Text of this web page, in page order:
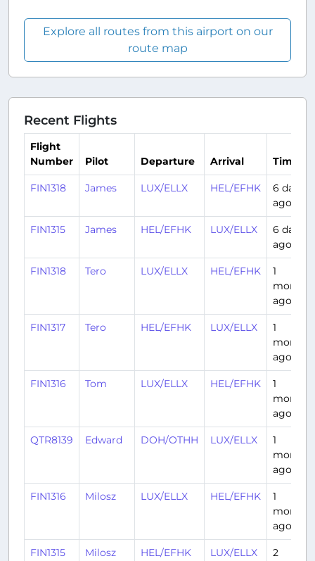
Explore all routes from this airport on our
route map
Recent Flights
Flight
Number
Pilot Departure Arrival Time
FIN1318 James LUX/ELLX HEL/EFHK
6 days
ago
FIN1315 James HEL/EFHK LUX/ELLX
6 days
ago
FIN1318 Tero LUX/ELLX HEL/EFHK
1
month
ago
FIN1317 Tero HEL/EFHK LUX/ELLX
1
month
ago
FIN1316 Tom LUX/ELLX HEL/EFHK
1
month
ago
QTR8139 Edward DOH/OTHH LUX/ELLX
1
month
ago
FIN1316 Milosz LUX/ELLX HEL/EFHK
1
month
ago
FIN1315 Milosz HEL/EFHK LUX/ELLX
2